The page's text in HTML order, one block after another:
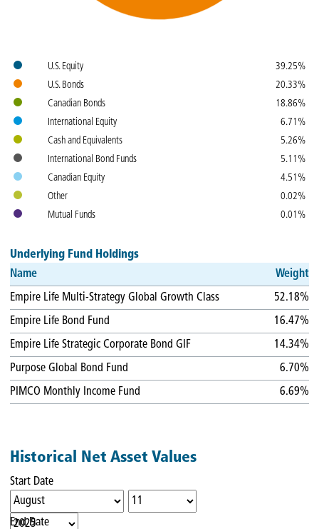
Colours
Name
Weight
U.S. Equity
39.25%
U.S. Bonds
20.33%
Canadian Bonds
18.86%
International Equity
6.71%
Cash and Equivalents
5.26%
International Bond Funds
5.11%
Canadian Equity
4.51%
Other
0.02%
Mutual Funds
0.01%
Underlying Fund Holdings
Name
Weight
Empire Life Multi-Strategy Global Growth Class 52.18%
Empire Life Bond Fund 16.47%
Empire Life Strategic Corporate Bond GIF 14.34%
Purpose Global Bond Fund 6.70%
PIMCO Monthly Income Fund 6.69%
Historical Net Asset Values
Start Date
End Date